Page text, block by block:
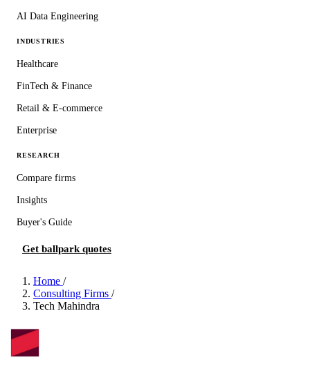
AI Data Engineering
INDUSTRIES
Healthcare
FinTech & Finance
Retail & E-commerce
Enterprise
RESEARCH
Compare firms
Insights
Buyer's Guide
Get ballpark quotes
Home /
Consulting Firms /
Tech Mahindra